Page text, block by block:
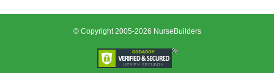
© Copyright 2005-2026 NurseBuilders